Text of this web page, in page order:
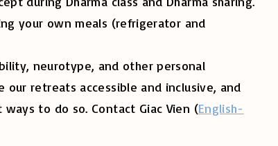
your own meals (refrigerator and
neurotype, and other personal
retreats accessible and inclusive, and
to do so. Contact Giac Vien (English-